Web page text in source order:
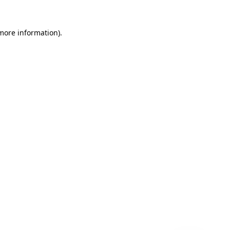
information).